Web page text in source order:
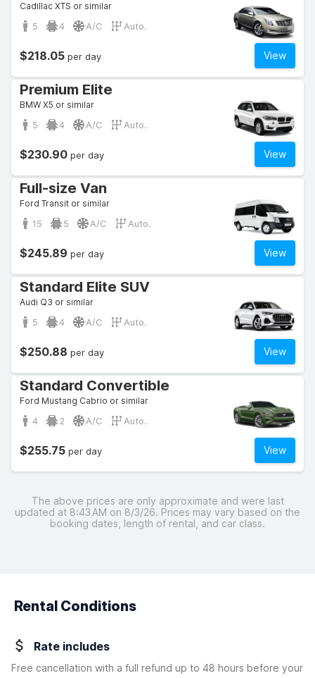
Cadillac XTS or similar
5 4 A/C Auto.
View
$218.05 per day
Premium Elite
BMW X5 or similar
5 4 A/C Auto.
View
$230.90 per day
Full-size Van
Ford Transit or similar
15 5 A/C Auto.
View
$245.89 per day
Standard Elite SUV
Audi Q3 or similar
5 4 A/C Auto.
View
$250.88 per day
Standard Convertible
Ford Mustang Cabrio or similar
4 2 A/C Auto.
View
$255.75 per day
The above prices are only approximate and were last
updated at 8:43 AM on 8/3/26. Prices may vary based on the
booking dates, length of rental, and car class.
Rental Conditions
Rate includes
Free cancellation with a full refund up to 48 hours before your